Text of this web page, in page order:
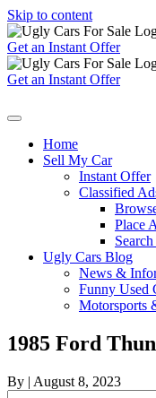
Skip to content
Get an Instant Offer
Get an Instant Offer
Home
Sell My Car
Instant Offer
Classified
Place
Ugly Cars Blog
News &
Funny Used
Motorsports
1985 Ford
By | August 8, 2023